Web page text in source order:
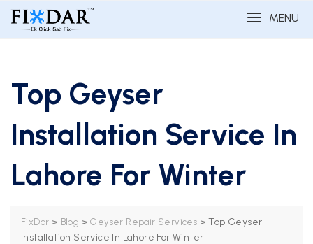
MENU
Top Geyser
Installation Service In
Lahore For Winter
FixDar > Blog >Geyser Repair Services >Top Geyser
Installation Service In Lahore For Winter